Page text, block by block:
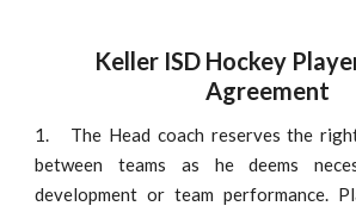
Keller ISD Hockey
Agreement
1.
The Head coach reserves the
between teams as he deems
development or team performance.